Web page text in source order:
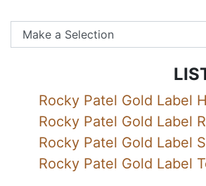
Rocky Patel Gold Label
Rocky Patel Gold Label
Rocky Patel Gold Label
Rocky Patel Gold Label